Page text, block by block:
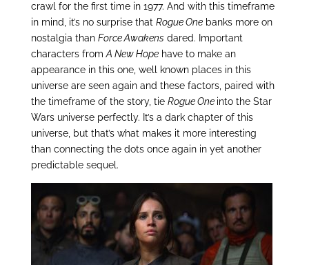
crawl for the first time in 1977. And with this timeframe
in mind, it’s no surprise that Rogue Onebanks more on
nostalgia than Force Awakens dared. Important
characters fromA New Hopehave to make an
appearance in this one, well known places in this
universe are seen again and these factors, paired with
the timeframe of the story, tie Rogue One into the Star
Wars universe perfectly. It’s a dark chapter of this
universe, but that’s what makes it more interesting
than connecting the dots once again in yet another
predictable sequel.